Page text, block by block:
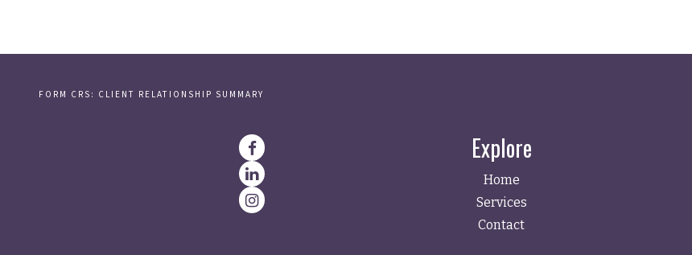
FORM CRS: CLIENT RELATIONSHIP SUMMARY
Explore
Home
Services
Contact